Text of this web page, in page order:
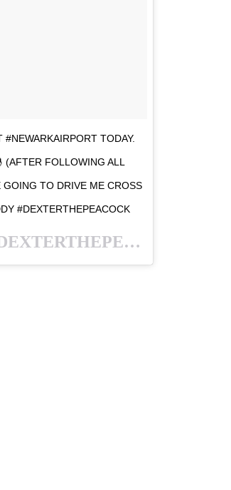
TODAY.
(AFTER FOLLOWING ALL
TO DRIVE ME CROSS
#DEXTERTHEPEACOCK
ON